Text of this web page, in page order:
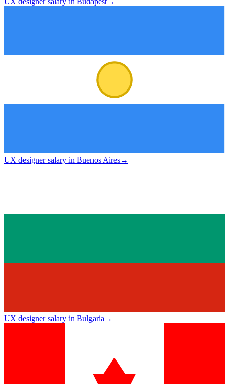
UX designer salary in Buenos Aires→
UX designer salary in Bulgaria→